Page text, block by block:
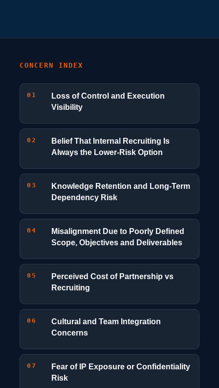
CONCERN INDEX
01
Loss of Control and Execution
Visibility
02
Belief That Internal Recruiting Is
Always the Lower-Risk Option
03
Knowledge Retention and Long-Term
Dependency Risk
04
Misalignment Due to Poorly Defined
Scope, Objectives and Deliverables
05
Perceived Cost of Partnership vs
Recruiting
06
Cultural and Team Integration
Concerns
07
Fear of IP Exposure or Confidentiality
Risk